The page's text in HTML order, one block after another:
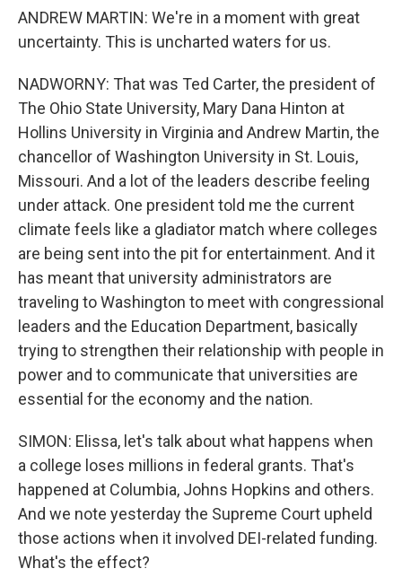
ANDREW MARTIN: We're in a moment with great
uncertainty. This is uncharted waters for us.
NADWORNY: That was Ted Carter, the president of
The Ohio State University, Mary Dana Hinton at
Hollins University in Virginia and Andrew Martin, the
chancellor of Washington University in St. Louis,
Missouri. And a lot of the leaders describe feeling
under attack. One president told me the current
climate feels like a gladiator match where colleges
are being sent into the pit for entertainment. And it
has meant that university administrators are
traveling to Washington to meet with congressional
leaders and the Education Department, basically
trying to strengthen their relationship with people in
power and to communicate that universities are
essential for the economy and the nation.
SIMON: Elissa, let's talk about what happens when
a college loses millions in federal grants. That's
happened at Columbia, Johns Hopkins and others.
And we note yesterday the Supreme Court upheld
those actions when it involved DEI-related funding.
What's the effect?